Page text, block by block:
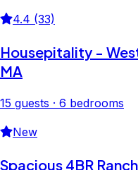
4.4 (33)
Housepitality -
MA
15 guests · 6 bedrooms
New
Spacious 4BR